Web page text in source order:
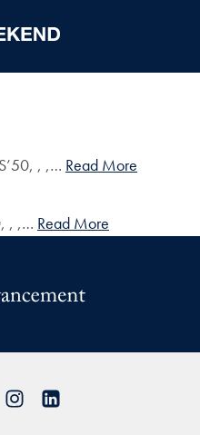
, ,… Read More
, ,… Read More